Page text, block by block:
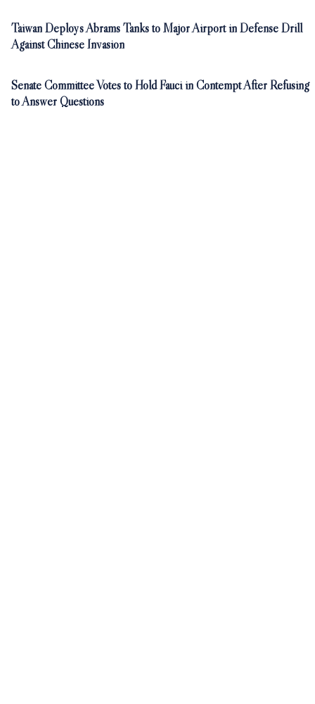
Taiwan Deploys Abrams Tanks to Major Airport in Defense Drill
Against Chinese Invasion
Senate Committee Votes to Hold Fauci in Contempt After Refusing
to Answer Questions